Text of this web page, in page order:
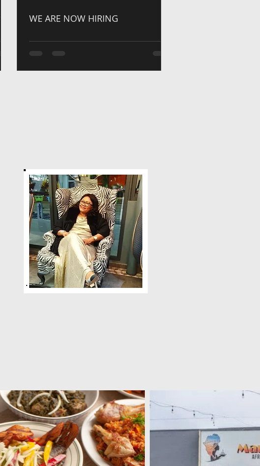
WE ARE NOW HIRING